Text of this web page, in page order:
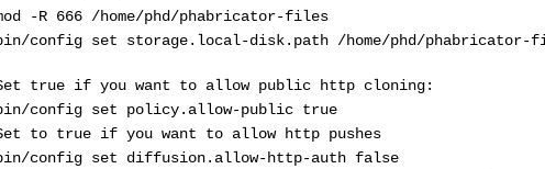
-R 666 /home/phd/phabricator-files
config set storage.local-disk.path /home/phd/phabricator-
true if you want to allow public http cloning:
config set policy.allow-public true
to true if you want to allow http pushes
config set diffusion.allow-http-auth false